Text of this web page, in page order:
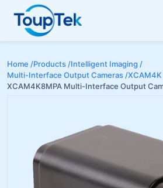
Home /Products /Intelligent Imaging /
Multi-Interface Output Cameras /
XCAM4K8MPA Multi-Interface Output